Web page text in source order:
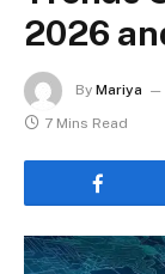
2026
By Mariya
7 Mins Read